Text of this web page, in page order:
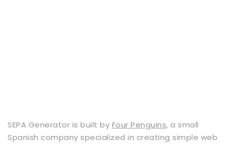
SEPA Generator is built by Four Penguins, a small
Spanish company specialized in creating simple web